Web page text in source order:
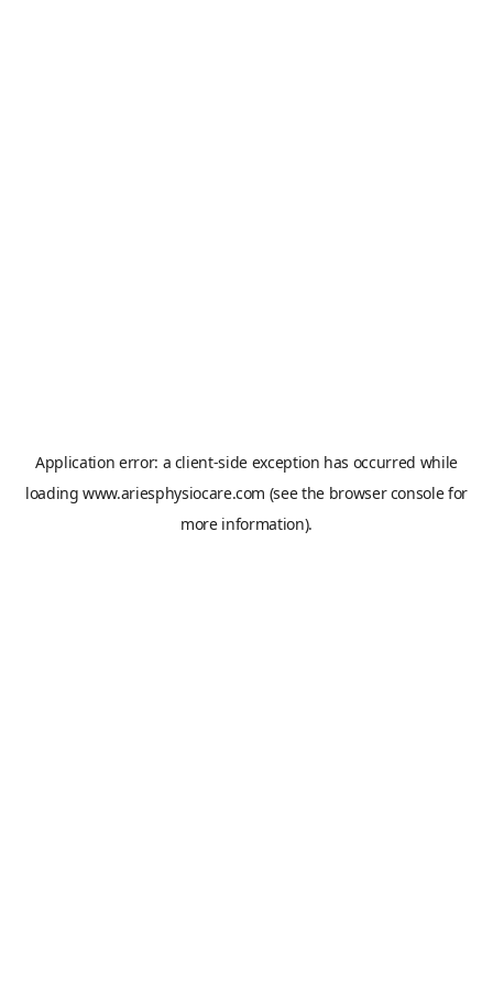
Application error: a client-side exception has occurred while
loadingwww.ariesphysiocare.com (see the browser consolefor
more information).